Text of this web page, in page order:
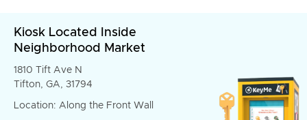
Kiosk Located Inside
Neighborhood Market
1810 Tift Ave N
Tifton, GA, 31794
Location: Along the Front Wall